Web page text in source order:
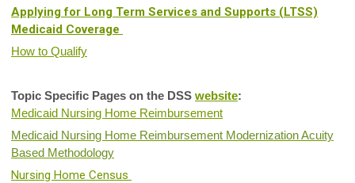
Applying for Long Term Services and Supports (LTSS)
Medicaid Coverage
How to Qualify
Topic Specific Pages on the DSS website:
Medicaid Nursing Home Reimbursement
Medicaid Nursing Home Reimbursement Modernization Acuity
Based Methodology
Nursing Home Census